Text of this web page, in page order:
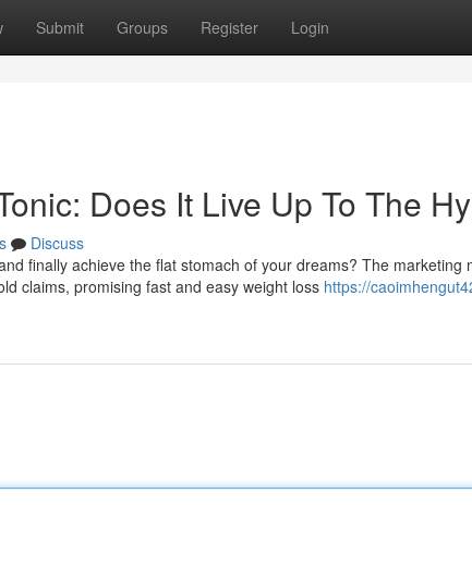
Submit Groups Register Login
Does It Live Up To The
Discuss
finally achieve the flat stomach of your dreams? The marketing
claims, promising fast and easy weight loss https://